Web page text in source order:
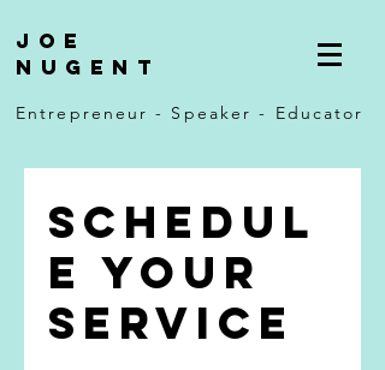
Joe
Nugent
Entrepreneur - Speaker - Educator
Schedul
e your
service